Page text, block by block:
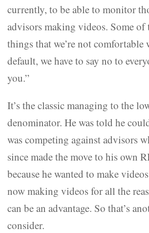
currently, to be able to monitor
advisors making videos. Some of
things that we’re not comfortable
default, we have to say no to
you.”
It’s the classic managing to the
denominator. He was told he
was competing against advisors
since made the move to his own
because he wanted to make
now making videos for all the
can be an advantage. So that’s
consider.